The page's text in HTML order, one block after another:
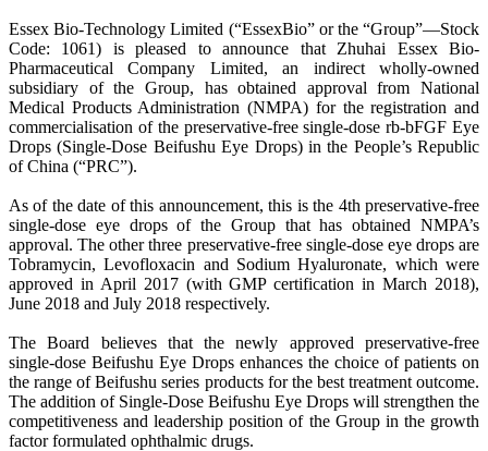
Essex Bio-Technology Limited (“EssexBio” or the “Group”—Stock
Code: 1061) is pleased to announce that Zhuhai Essex Bio-
Pharmaceutical Company Limited, an indirect wholly-owned
subsidiary of the Group, has obtained approval from National
Medical Products Administration (NMPA) for the registration and
commercialisation of the preservative-free single-dose rb-bFGF Eye
Drops (Single-Dose Beifushu Eye Drops) in the People’s Republic
of China (“PRC”).
As of the date of this announcement, this is the 4th preservative-free
single-dose eye drops of the Group that has obtained NMPA’s
approval. The other three preservative-free single-dose eye drops are
Tobramycin, Levofloxacin and Sodium Hyaluronate, which were
approved in April 2017 (with GMP certification in March 2018),
June 2018 and July 2018 respectively.
The Board believes that the newly approved preservative-free
single-dose Beifushu Eye Drops enhances the choice of patients on
the range of Beifushu series products for the best treatment outcome.
The addition of Single-Dose Beifushu Eye Drops will strengthen the
competitiveness and leadership position of the Group in the growth
factor formulated ophthalmic drugs.